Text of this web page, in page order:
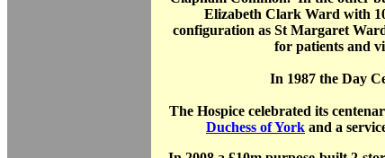
Elizabeth Clark Ward with
configuration as St Margaret
for patients and
In 1987 the Day
The Hospice celebrated its
Duchess of York and a